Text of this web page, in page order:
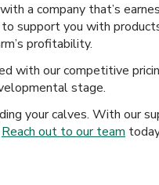
a company that’s
support you with
profitability.
with our competitive
stage.
your calves. With our
Reach out to our team